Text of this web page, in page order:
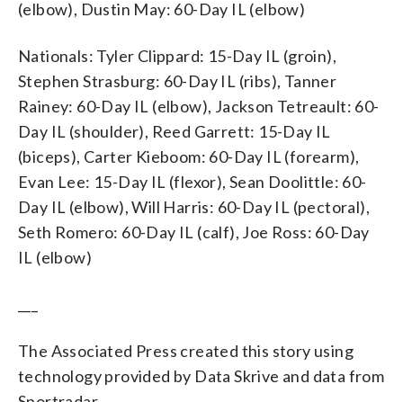
(elbow), Dustin May: 60-Day IL (elbow)
Nationals: Tyler Clippard: 15-Day IL (groin),
Stephen Strasburg: 60-Day IL (ribs), Tanner
Rainey: 60-Day IL (elbow), Jackson Tetreault: 60-
Day IL (shoulder), Reed Garrett: 15-Day IL
(biceps), Carter Kieboom: 60-Day IL (forearm),
Evan Lee: 15-Day IL (flexor), Sean Doolittle: 60-
Day IL (elbow), Will Harris: 60-Day IL (pectoral),
Seth Romero: 60-Day IL (calf), Joe Ross: 60-Day
IL (elbow)
The Associated Press created this story using
technology provided by Data Skrive and data from